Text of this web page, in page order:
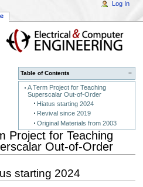
−
Table of Contents
A Term Project for Teaching
Superscalar Out-of-Order
Hiatus starting 2024
Revival since 2019
Original Materials from 2003
Project for Teaching
Out-of-Order
starting 2024
Log In